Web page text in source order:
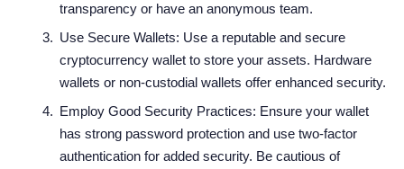
transparency or have an anonymous team.
Use Secure Wallets: Use a reputable and secure
cryptocurrency wallet to store your assets. Hardware
wallets or non-custodial wallets offer enhanced security.
Employ Good Security Practices: Ensure your wallet
has strong password protection and use two-factor
authentication for added security. Be cautious of